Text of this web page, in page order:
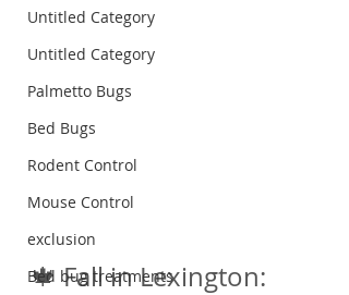
Untitled Category
Untitled Category
Palmetto Bugs
Bed Bugs
Rodent Control
Mouse Control
exclusion
Bed bug treatments
🍁 Fall in Lexington: